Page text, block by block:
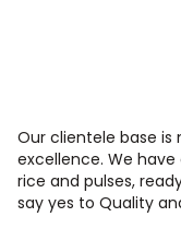
Our clientele base
excellence. We
rice and pulses,
say yes to Quality